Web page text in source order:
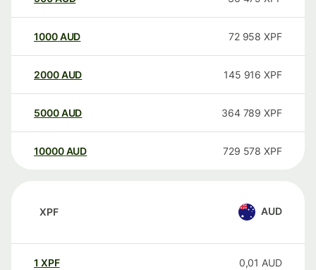
1000AUD 72 958 XPF
2000AUD 145 916 XPF
5000AUD 364 789 XPF
10000 AUD 729 578 XPF
XPF AUD
1 XPF 0,01 AUD